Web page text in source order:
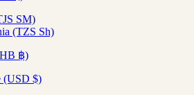
ЅМ)
(TZS Sh)
฿)
(USD $)